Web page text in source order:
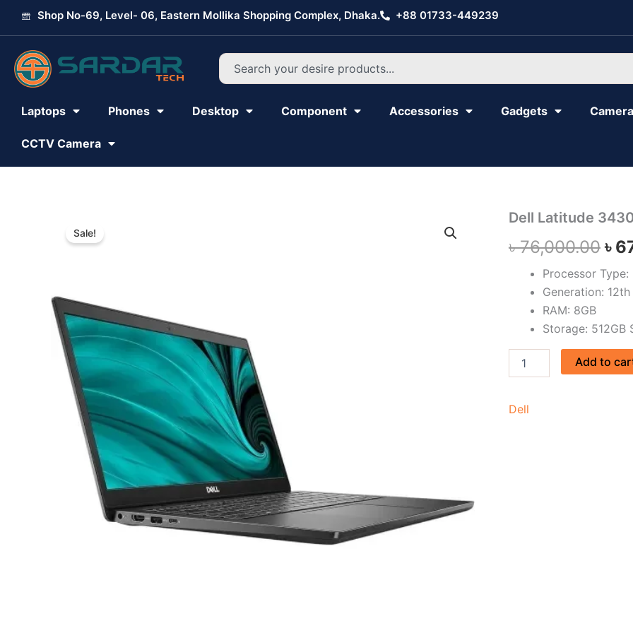
Shop No-69, Level- 06, Eastern Mollika Shopping Complex, Dhaka. +88 01733-449239
Search
Laptops Phones Desktop Component Accessories Gadgets Camera
CCTV Camera
Sale!
Dell Latitude
৳76,000.00
৳
৳
Processor Type:
Generation:
RAM: 8GB
Storage: 512GB
Dell
3430
quantity
Add to
Dell